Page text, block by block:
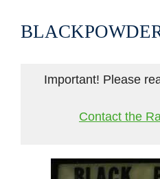
Important! Please
Contact the